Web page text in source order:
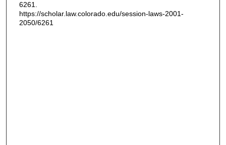
6261.
https://scholar.law.colorado.edu/session-laws-2001-
2050/6261